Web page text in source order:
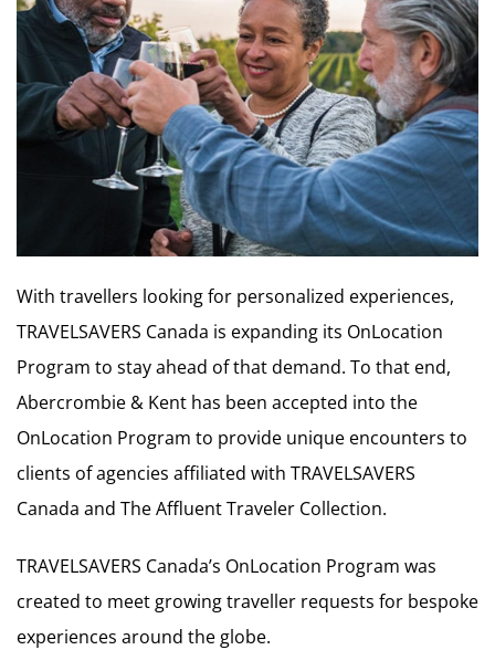
With travellers looking for personalized experiences,
TRAVELSAVERS Canada is expanding its OnLocation
Program to stay ahead of that demand. To that end,
Abercrombie & Kent has been accepted into the
OnLocation Program to provide unique encounters to
clients of agencies affiliated with TRAVELSAVERS
Canada and The Affluent Traveler Collection.
TRAVELSAVERS Canada’s OnLocation Program was
created to meet growing traveller requests for bespoke
experiences around the globe.